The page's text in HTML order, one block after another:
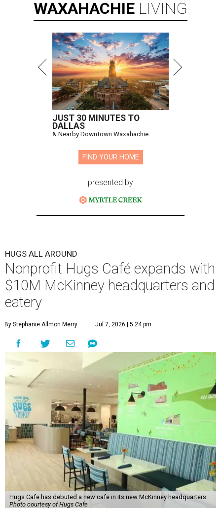
WAXAHACHIE LIVING
JUST 30 MINUTES TO
DALLAS
& Nearby Downtown Waxahachie
FIND YOUR HOME
presented by
HUGS ALL AROUND
Nonprofit Hugs Café expands with
$10M McKinney headquarters and
eatery
By Stephanie Allmon Merry Jul 7, 2026 | 5:24 pm
Hugs Cafe has debuted a new cafe in its new McKinney headquarters.
Photo courtesy of Hugs Cafe